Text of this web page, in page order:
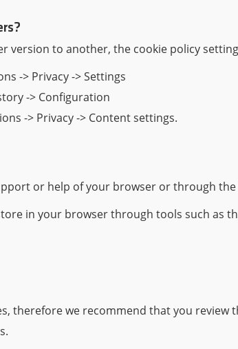
version to another, the cookie policy
-> Privacy -> Settings
-> Configuration
-> Privacy -> Content settings.
or help of your browser or through the
in your browser through tools such as
therefore we recommend that you review